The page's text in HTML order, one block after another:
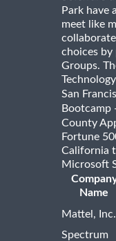
Park have
meet like
choices
Groups.
San
Bootcamp
County
Fortune
California
Microsoft
Name
Mattel, Inc.
Spectrum